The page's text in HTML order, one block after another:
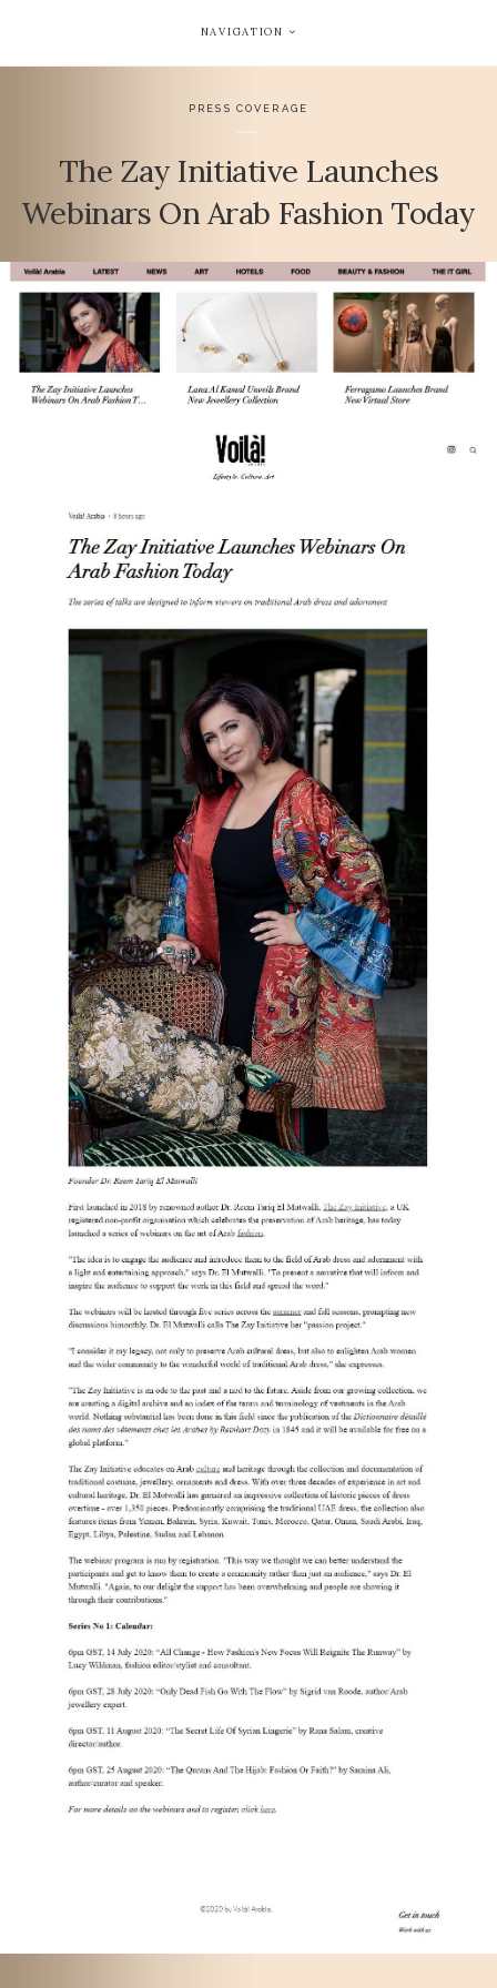
NAVIGATION
PRESS COVERAGE
The Zay Initiative Launches
Webinars On Arab Fashion Today